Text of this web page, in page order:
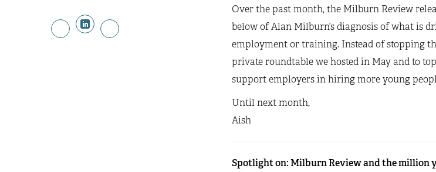
Over the past month, the Milburn Review
below of Alan Milburn’s diagnosis of what is
employment or training. Instead of stopping
private roundtable we hosted in May and to
support employers in hiring more young
Until next month,
Aish
Spotlight on: Milburn Review and the million